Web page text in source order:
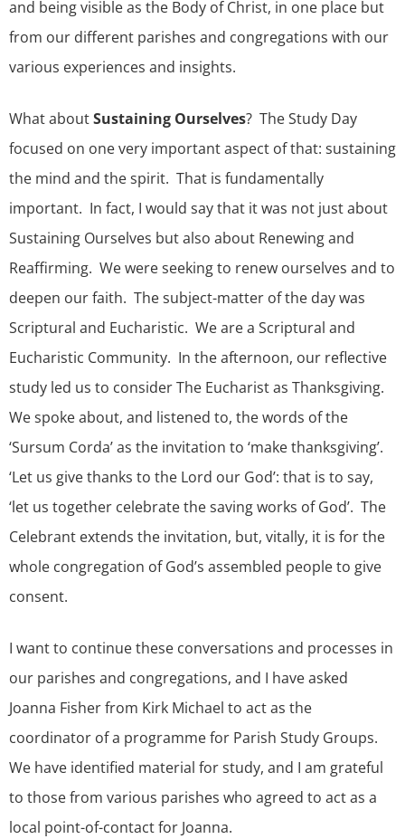
and being visible as the Body of Christ, in one place but
from our different parishes and congregations with our
various experiences and insights.
What aboutSustaining Ourselves? The Study Day
focused on one very important aspect of that: sustaining
the mind and the spirit. That is fundamentally
important. In fact, I would say that it was not just about
Sustaining Ourselves but also about Renewing and
Reaffirming. We were seeking to renew ourselves and to
deepen our faith. The subject-matter of the day was
Scriptural and Eucharistic. We are a Scriptural and
Eucharistic Community. In the afternoon, our reflective
study led us to consider The Eucharist as Thanksgiving.
We spoke about, and listened to, the words of the
‘Sursum Corda’ as the invitation to ‘make thanksgiving’.
‘Let us give thanks to the Lord our God’: that is to say,
‘let us together celebrate the saving works of God’. The
Celebrant extends the invitation, but, vitally, it is for the
whole congregation of God’s assembled people to give
consent.
I want to continue these conversations and processes in
our parishes and congregations, and I have asked
Joanna Fisher from Kirk Michael to act as the
coordinator of a programme for Parish Study Groups.
We have identified material for study, and I am grateful
to those from various parishes who agreed to act as a
local point-of-contact for Joanna.